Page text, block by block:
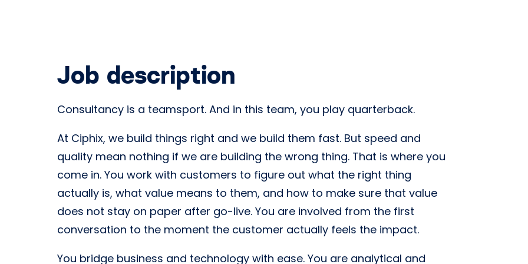
Job description
Consultancy is a teamsport. And in this team, you play quarterback.
At Ciphix, we build things right and we build them fast. But speed and
quality mean nothing if we are building the wrong thing. That is where you
come in. You work with customers to figure out what the right thing
actually is, what value means to them, and how to make sure that value
does not stay on paper after go-live. You are involved from the first
conversation to the moment the customer actually feels the impact.
You bridge business and technology with ease. You are analytical and